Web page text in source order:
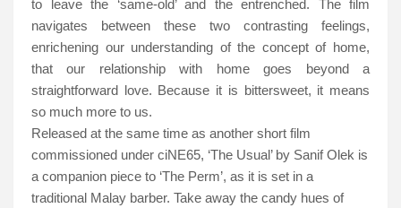
to leave the ‘same-old’ and the entrenched. The film
navigates between these two contrasting feelings,
enrichening our understanding of the concept of home,
that our relationship with home goes beyond a
straightforward love. Because it is bittersweet, it means
so much more to us.
Released at the same time as another short film
commissioned under ciNE65, ‘The Usual’ by Sanif Olek is
a companion piece to ‘The Perm’, as it is set in a
traditional Malay barber. Take away the candy hues of